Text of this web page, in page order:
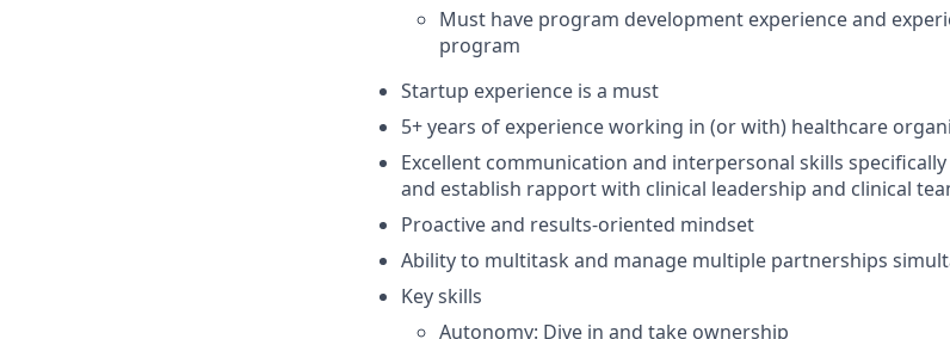
Must have program development experience and
program
Startup experience is a must
5+ years of experience working in (or with) healthcare
Excellent communication and interpersonal skills
and establish rapport with clinical leadership and clinical
Proactive and results-oriented mindset
Ability to multitask and manage multiple partnerships
Key skills
Autonomy: Dive in and take ownership